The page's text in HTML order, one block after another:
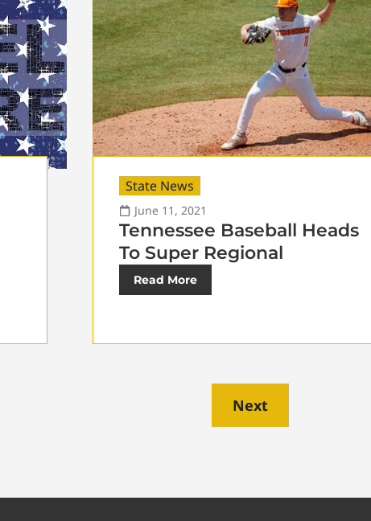
State News
June 11, 2021
Tennessee Baseball Heads
To Super Regional
Read More
Next